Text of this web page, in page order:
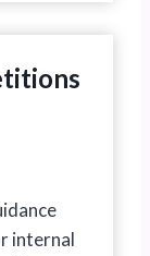
internal